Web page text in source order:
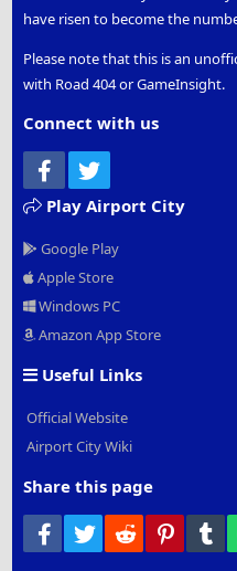
have risen to become the
Please note that this is an
with Road 404 or GameInsight.
Connect with us
Facebook
Play Airport City
Google Play
Apple Store
Windows PC
Amazon App Store
Useful Links
Official Website
Airport City Wiki
Share this page
Facebook
Twitter Reddit